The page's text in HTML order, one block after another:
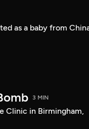
as a baby from
3 MIN
Clinic in Birmingham,